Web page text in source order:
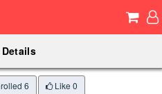
6 Like 0